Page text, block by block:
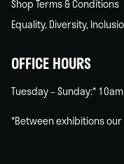
Shop Terms & Conditions
Equality, Diversity,
OFFICE HOURS
Tuesday – Sunday:*
*Between exhibitions